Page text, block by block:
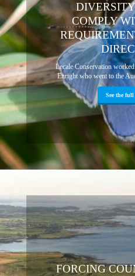
COMPLY
Lecale Conservation
Enright who went to the
See the
FORCING